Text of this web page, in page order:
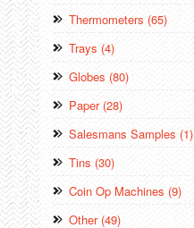
Thermometers (65)
Trays (4)
Globes (80)
Paper (28)
Salesmans Samples (1)
Tins (30)
Coin Op Machines (9)
Other (49)